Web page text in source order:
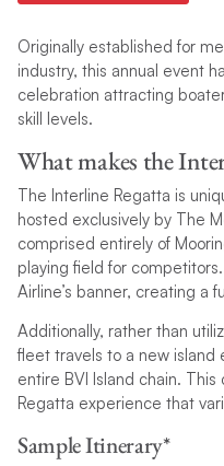
Originally established for
industry, this annual event
celebration attracting
skill levels.
What makes the
The Interline Regatta is
hosted exclusively by The
comprised entirely of
playing field for
Airline’s banner, creating a
Additionally, rather than
fleet travels to a new island
entire BVI Island chain.
Regatta experience that
Sample Itinerary*